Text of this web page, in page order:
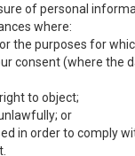
of personal
where:
the purposes for
consent (where the
to object;
or
in order to comply